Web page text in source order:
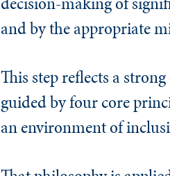
and by the appropriate
This step reflects a
guided by four core
an environment of